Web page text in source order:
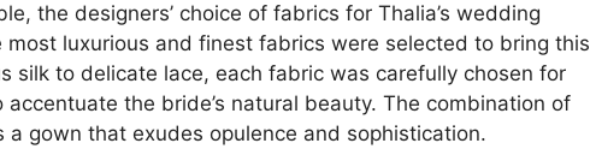
the designers’ choice of fabrics for Thalia’s wedding
most luxurious and finest fabrics were selected to bring this
silk to delicate lace, each fabric was carefully chosen for
the bride’s natural beauty. The combination of
gown that exudes opulence and sophistication.